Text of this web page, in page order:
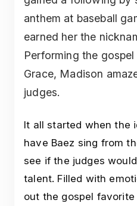
anthem at baseball
earned her the
Performing the
Grace, Madison
judges.
It all started when the
have Baez sing from
see if the judges
talent. Filled with
out the gospel